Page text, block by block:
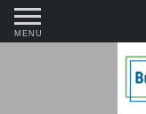
MENU